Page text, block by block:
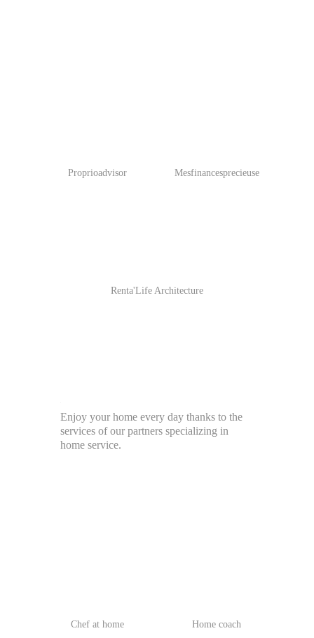
Chef at home Home coach
Enjoy your home every day thanks to the
services of our partners specializing in
home service.
Proprioadvisor Mesfinancesprecieuse
Renta'Life Architecture